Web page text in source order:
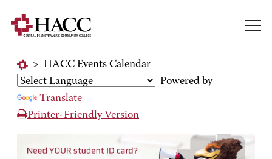
> HACC Events Calendar
Powered by
Translate
Printer-Friendly Version